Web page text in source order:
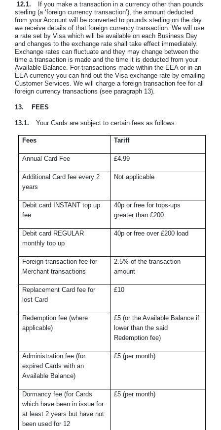
12.1.
If you make a transaction in a currency other than pounds
sterling (a ‘foreign currency transaction’), the amount deducted
from your Account will be converted to pounds sterling on the day
we receive details of that foreign currency transaction. We will use
a rate set by Visa which will be available on each Business Day
and changes to the exchange rate shall take effect immediately.
Exchange rates can fluctuate and they may change between the
time a transaction is made and the time it is deducted from your
Available Balance. For transactions made within the EEA or in an
EEA currency you can find out the Visa exchange rate by emailing
Customer Services. We will charge a foreign transaction fee for all
foreign currency transactions (see paragraph 13).
13. FEES
13.1. Your Cards are subject to certain fees as follows:
Fees Tariff
Annual Card Fee £4.99
Additional Card fee every 2
years
Not applicable
Debit card INSTANT top up
fee
40p or free for tops-ups
greater than £200
Debit card REGULAR
monthly top up
40p or free over £200 load
Foreign transaction fee for
Merchant transactions
2.5% of the transaction
amount
Replacement Card fee for
lost Card
£10
Redemption fee (where
applicable)
£5 (or the Available Balance if
lower than the said
Redemption fee)
Administration fee (for
expired Cards with an
Available Balance)
£5 (per month)
Dormancy fee (for Cards
which have been in issue for
at least 2 years but have not
been used for 12
£5 (per month)